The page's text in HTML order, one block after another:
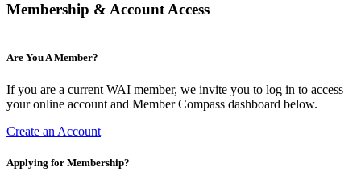
Membership & Account Access
Are You A Member?
If you are a current WAI member, we invite you to log in to access
your online account and Member Compass dashboard below.
Create an Account
Applying for Membership?